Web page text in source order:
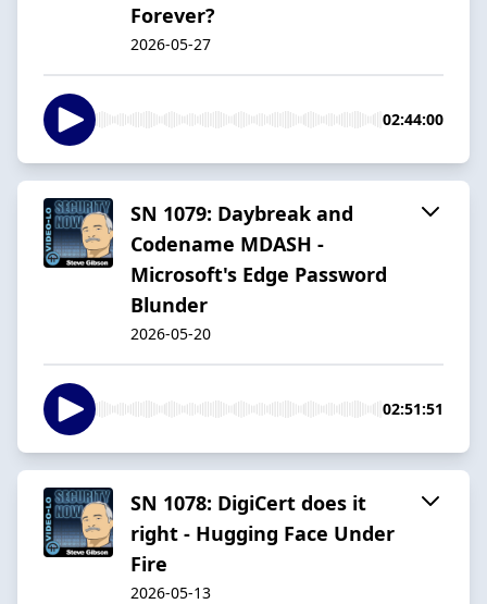
Forever?
2026-05-27
02:44:00
SN 1079: Daybreak and
Codename MDASH -
Microsoft's Edge Password
Blunder
2026-05-20
02:51:51
SN 1078: DigiCert does it
right - Hugging Face Under
Fire
2026-05-13